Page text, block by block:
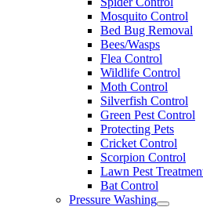
Mosquito Control
Bed Bug Removal
Bees/Wasps
Flea Control
Wildlife Control
Moth Control
Silverfish Control
Green Pest Control
Protecting Pets
Cricket Control
Scorpion Control
Lawn Pest
Bat Control
Pressure Washing